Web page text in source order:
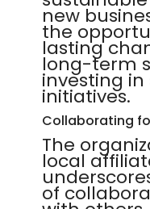
new
the
lasting
long-term
investing
initiatives.
Collaborating
The
local
of